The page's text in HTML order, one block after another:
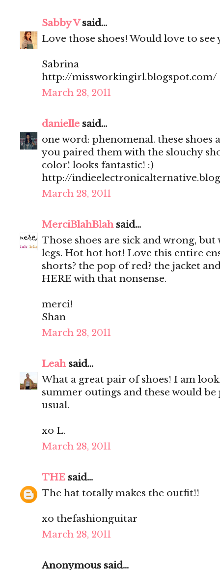
Sabby Vsaid...
Love those shoes! Would love to
Sabrina
http://missworkingirl.blogspot.com/
March 28, 2011
danielle said...
one word: phenomenal. these shoes
you paired them with the slouchy
color! looks fantastic! :)
http://
March 28, 2011
MerciBlahBlahsaid...
Those shoes are sick and wrong, but
legs. Hot hot hot! Love this entire
shorts? the pop of red? the jacket
HERE with that nonsense.
merci!
Shan
March 28, 2011
Leahsaid...
What a great pair of shoes! I am
summer outings and these would
usual.
xo L.
March 28, 2011
THE said...
The hat totally makes the outfit!!
xo thefashionguitar
March 28, 2011
Anonymous said...